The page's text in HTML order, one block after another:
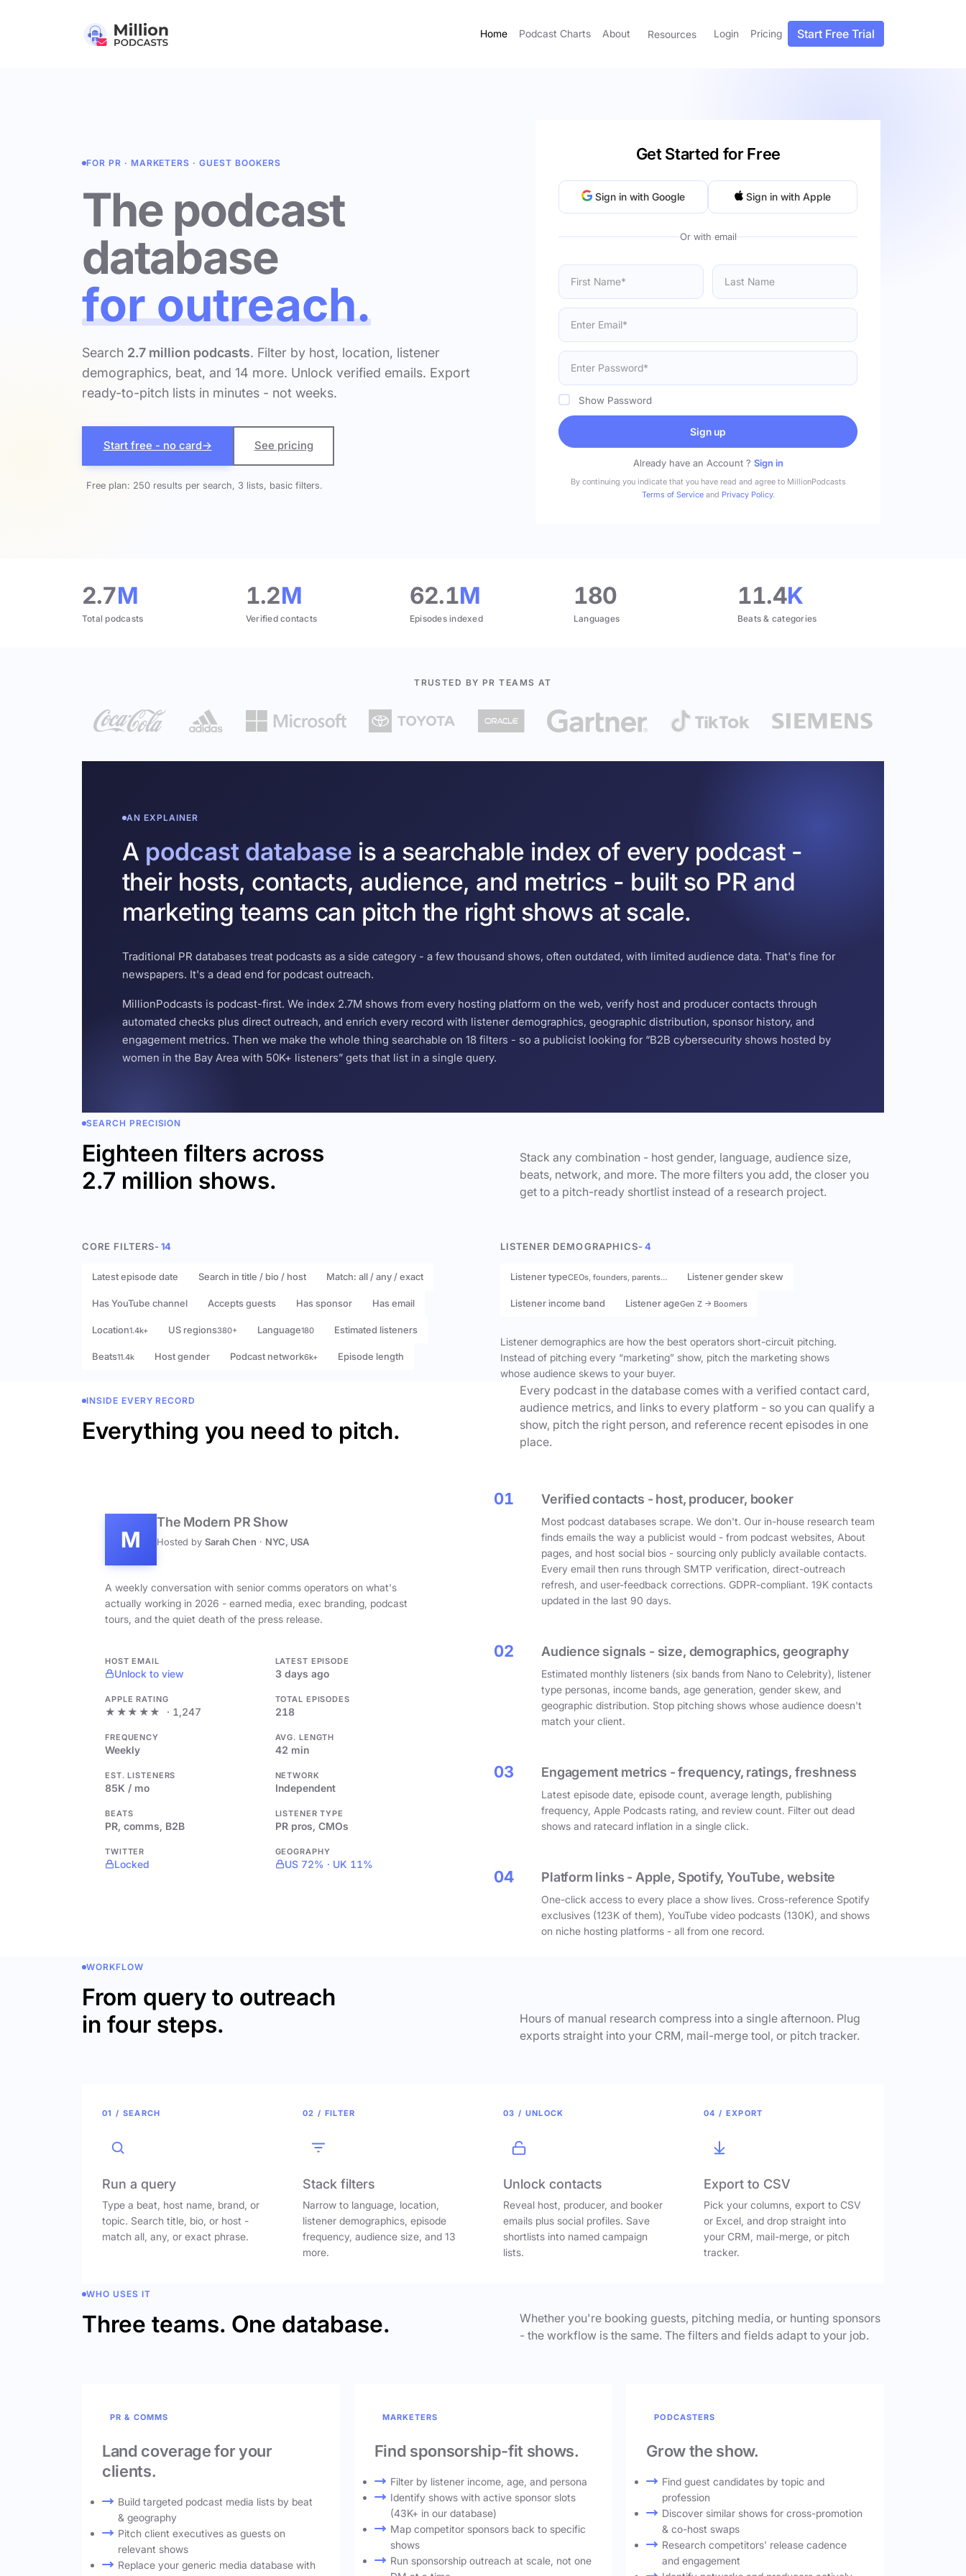
Home Podcast Charts About Resources Login Pricing Start Free Trial
FOR PR · MARKETERS · GUEST BOOKERS
The podcast
database
for outreach.
Search 2.7 million podcasts. Filter by host, location, listener
demographics, beat, and 14 more. Unlock verified emails. Export
ready-to-pitch lists in minutes - not weeks.
Start free - no card→ See pricing
Free plan: 250 results per search, 3 lists, basic filters.
Get Started for Free
Sign in with Google Sign in with Apple
Show Password
Sign up
Already have an Account ? Sign in
By continuing you indicate that you have read and agree to MillionPodcasts
Terms of Service and Privacy Policy.
2.7M
Total podcasts
1.2M
Verified contacts
62.1M
Episodes indexed
180
Languages
11.4K
Beats & categories
TRUSTED BY PR TEAMS AT
AN EXPLAINER
A podcast database is a searchable index of every podcast -
their hosts, contacts, audience, and metrics - built so PR and
marketing teams can pitch the right shows at scale.
Traditional PR databases treat podcasts as a side category - a few thousand shows, often outdated, with limited audience data. That's fine for
newspapers. It's a dead end for podcast outreach.
MillionPodcasts is podcast-first. We index 2.7M shows from every hosting platform on the web, verify host and producer contacts through
automated checks plus direct outreach, and enrich every record with listener demographics, geographic distribution, sponsor history, and
engagement metrics. Then we make the whole thing searchable on 18 filters - so a publicist looking for “B2B cybersecurity shows hosted by
women in the Bay Area with 50K+ listeners” gets that list in a single query.
SEARCH PRECISION
Eighteen filters across
2.7 million shows.
Stack any combination - host gender, language, audience size,
beats, network, and more. The more filters you add, the closer you
get to a pitch-ready shortlist instead of a research project.
CORE FILTERS- 14
Latest episode date Search in title / bio / host Match: all / any / exact
Has YouTube channel Accepts guests Has sponsor Has email
Location1.4k+ US regions380+ Language180 Estimated listeners
Beats11.4k Host gender Podcast network6k+ Episode length
LISTENER DEMOGRAPHICS- 4
Listener typeCEOs, founders, parents… Listener gender skew
Listener income band Listener ageGen Z → Boomers
Listener demographics are how the best operators short-circuit pitching.
Instead of pitching every “marketing” show, pitch the marketing shows
whose audience skews to your buyer.
INSIDE EVERY RECORD
Everything you need to pitch.
Every podcast in the database comes with a verified contact card,
audience metrics, and links to every platform - so you can qualify a
show, pitch the right person, and reference recent episodes in one
place.
M
The Modern PR Show
Hosted by Sarah Chen · NYC, USA
A weekly conversation with senior comms operators on what's
actually working in 2026 - earned media, exec branding, podcast
tours, and the quiet death of the press release.
HOST EMAIL
Unlock to view
LATEST EPISODE
3 days ago
APPLE RATING
★★★★★ · 1,247
TOTAL EPISODES
218
FREQUENCY
Weekly
AVG. LENGTH
42 min
EST. LISTENERS
85K / mo
NETWORK
Independent
BEATS
PR, comms, B2B
LISTENER TYPE
PR pros, CMOs
TWITTER
Locked
GEOGRAPHY
US 72% · UK 11%
01 Verified contacts - host, producer, booker
Most podcast databases scrape. We don't. Our in-house research team
finds emails the way a publicist would - from podcast websites, About
pages, and host social bios - sourcing only publicly available contacts.
Every email then runs through SMTP verification, direct-outreach
refresh, and user-feedback corrections. GDPR-compliant. 19K contacts
updated in the last 90 days.
02 Audience signals - size, demographics, geography
Estimated monthly listeners (six bands from Nano to Celebrity), listener
type personas, income bands, age generation, gender skew, and
geographic distribution. Stop pitching shows whose audience doesn't
match your client.
03 Engagement metrics - frequency, ratings, freshness
Latest episode date, episode count, average length, publishing
frequency, Apple Podcasts rating, and review count. Filter out dead
shows and ratecard inflation in a single click.
04 Platform links - Apple, Spotify, YouTube, website
One-click access to every place a show lives. Cross-reference Spotify
exclusives (123K of them), YouTube video podcasts (130K), and shows
on niche hosting platforms - all from one record.
WORKFLOW
From query to outreach
in four steps.
Hours of manual research compress into a single afternoon. Plug
exports straight into your CRM, mail-merge tool, or pitch tracker.
01 / SEARCH
Run a query
Type a beat, host name, brand, or
topic. Search title, bio, or host -
match all, any, or exact phrase.
02 / FILTER
Stack filters
Narrow to language, location,
listener demographics, episode
frequency, audience size, and 13
more.
03 / UNLOCK
Unlock contacts
Reveal host, producer, and booker
emails plus social profiles. Save
shortlists into named campaign
lists.
04 / EXPORT
Export to CSV
Pick your columns, export to CSV
or Excel, and drop straight into
your CRM, mail-merge, or pitch
tracker.
WHO USES IT
Three teams. One database.
Whether you're booking guests, pitching media, or hunting sponsors
- the workflow is the same. The filters and fields adapt to your job.
PR & COMMS
Land coverage for your
clients.
Build targeted podcast media lists by beat
& geography
Pitch client executives as guests on
relevant shows
Replace your generic media database with
MARKETERS
Find sponsorship-fit shows.
Filter by listener income, age, and persona
Identify shows with active sponsor slots
(43K+ in our database)
Map competitor sponsors back to specific
shows
Run sponsorship outreach at scale, not one
PODCASTERS
Grow the show.
Find guest candidates by topic and
profession
Discover similar shows for cross-promotion
& co-host swaps
Research competitors' release cadence
and engagement